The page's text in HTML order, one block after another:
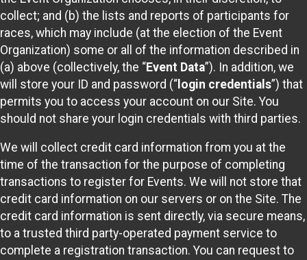
collect; and (b) the lists and reports of participants for
races, which may include (at the election of the Event
Organization) some or all of the information described in
(a) above (collectively, the “Event Data”). In addition, we
will store your ID and password (“ login credentials”) that
permits you to access your account on our Site. You
should not share your login credentials with third parties.
We will collect credit card information from you at the
time of the transaction for the purpose of completing
transactions to register for Events. We will not store that
credit card information on our servers or on the Site. The
credit card information is sent directly, via secure means,
to a trusted third party-operated payment service to
complete a registration transaction. You can request to